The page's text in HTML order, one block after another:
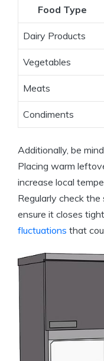
Food Type
Dairy Products
Vegetables
Meats
Condiments
Additionally, be
Placing warm
increase local
Regularly check
ensure it closes
fluctuations that